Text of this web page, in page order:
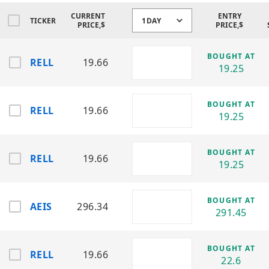
Event-Driven Volatility:
New orders, defense contracts,
semiconductor cycles, and industrial
demand shifts often trigger sharp
Diversification across RF, power
single product line or customer base.
Industrial Electronics /
Power Systems / RF
Advanced Energy Industries (AEIS) —
TICKER
RELL
RELL
RELL
AEIS
RELL
CURRENT
PRICE,$
19.66
19.66
19.66
296.34
19.66
1DAY
ENTRY
PRICE,$
BOUGHT AT
19.25
BOUGHT AT
19.25
BOUGHT AT
19.25
BOUGHT AT
291.45
BOUGHT AT
22.6